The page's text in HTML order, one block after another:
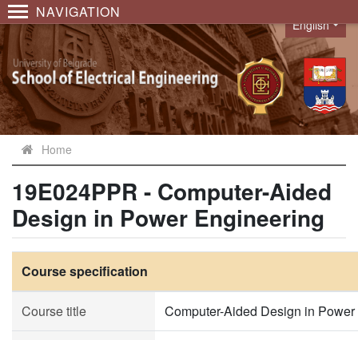
NAVIGATION
Language
English
Home
19E024PPR - Computer-Aided
Design in Power Engineering
Course specification
Course title Computer-Aided Design in